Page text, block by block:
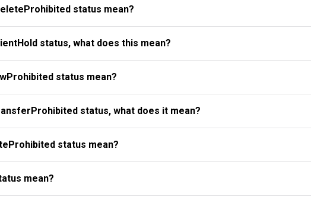
status mean?
status, what does this mean?
status mean?
status, what does it mean?
status mean?
mean?